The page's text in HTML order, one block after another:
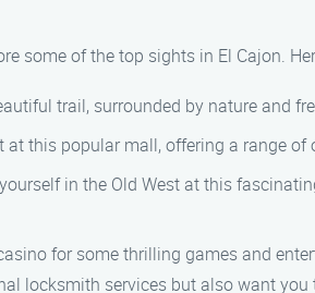
some of the top sights in El Cajon.
trail, surrounded by nature and
this popular mall, offering a range of
in the Old West at this
for some thrilling games and
locksmith services but also want